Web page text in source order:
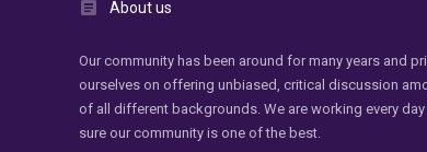
About us
Our community has been around for many years and
ourselves on offering unbiased, critical discussion
of all different backgrounds. We are working every
sure our community is one of the best.